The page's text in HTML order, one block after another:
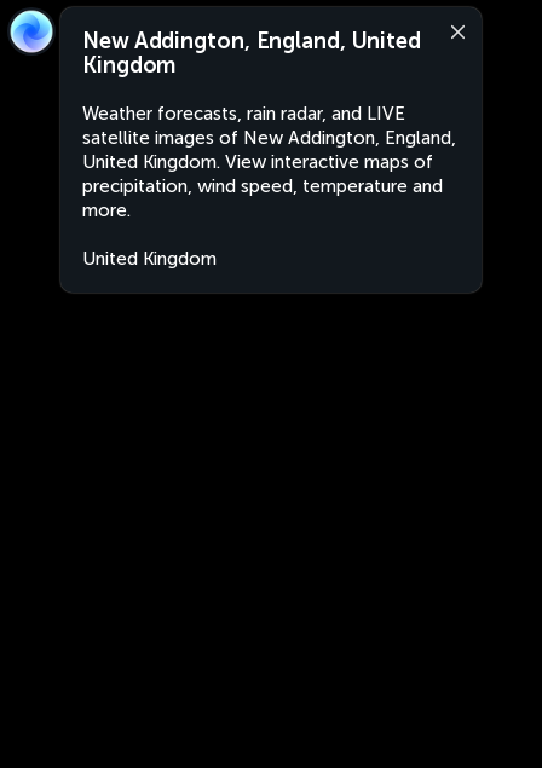
New Addington, England, United
Kingdom
Weather forecasts, rain radar, and LIVE
satellite images of New Addington, England,
United Kingdom. View interactive maps of
precipitation, wind speed, temperature and
more.
United Kingdom